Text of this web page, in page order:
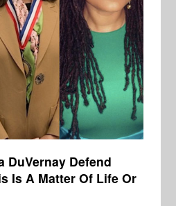
DuVernay Defend
Is A Matter Of Life Or